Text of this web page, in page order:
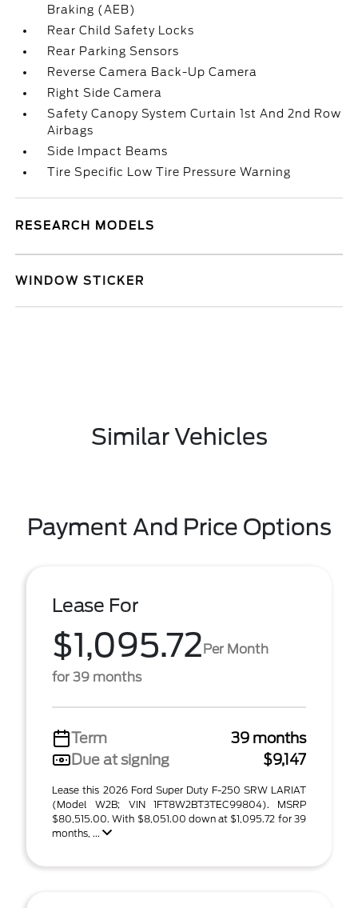
Braking (AEB)
Rear Child Safety Locks
Rear Parking Sensors
Reverse Camera Back-Up Camera
Right Side Camera
Safety Canopy System Curtain 1st And 2nd Row
Airbags
Side Impact Beams
Tire Specific Low Tire Pressure Warning
RESEARCH MODELS
WINDOW STICKER
Similar Vehicles
Payment And Price Options
Lease For
$1,095.72Per Month
for 39 months
Term
39 months
Due at signing
$9,147
Lease this 2026 Ford Super Duty F-250 SRW LARIAT
(Model W2B; VIN 1FT8W2BT3TEC99804). MSRP
$80,515.00. With $8,051.00 down at $1,095.72 for 39
months, ...